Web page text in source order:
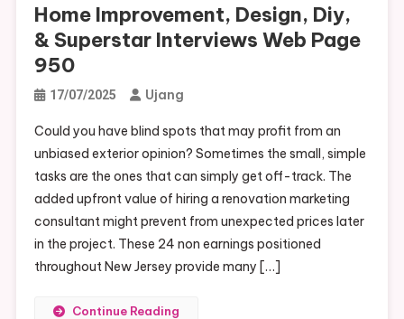
Home Improvement, Design, Diy,
& Superstar Interviews Web Page
950
17/07/2025 Ujang
Could you have blind spots that may profit from an
unbiased exterior opinion? Sometimes the small, simple
tasks are the ones that can simply get off-track. The
added upfront value of hiring a renovation marketing
consultant might prevent from unexpected prices later
in the project. These 24 non earnings positioned
throughout New Jersey provide many […]
Continue Reading